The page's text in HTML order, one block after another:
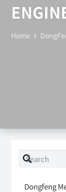
Home
Dongfeng